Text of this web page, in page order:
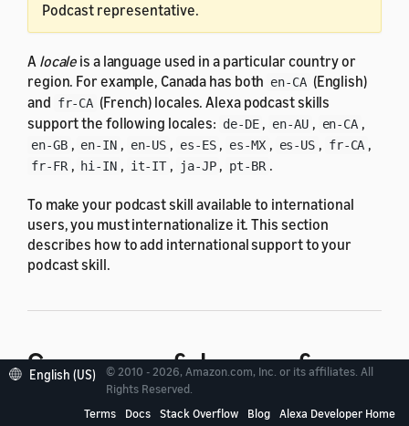
Podcast representative.
A locale is a language used in a particular country or
region. For example, Canada has both en-CA (English)
and fr-CA (French) locales. Alexa podcast skills
support the following locales: de-DE , en-AU , en-CA ,
en-GB , en-IN , en-US , es-ES , es-MX , es-US , fr-CA ,
fr-FR , hi-IN , it-IT , ja-JP , pt-BR .
To make your podcast skill available to international
users, you must internationalize it. This section
describes how to add international support to your
podcast skill.
Summary of changes for
internationalization
English (US)
© 2010 - 2026, Amazon.com, Inc. or its affiliates. All
Rights Reserved.
Terms
Docs Stack Overflow Blog Alexa Developer Home